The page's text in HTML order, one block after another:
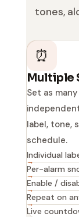
tones,
⏰
Multiple
Set as
label, tone,
schedule.
Individual
Per-alarm
Enable /
Repeat on
Live